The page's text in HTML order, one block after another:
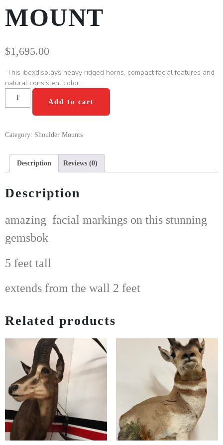
MOUNT
$1,695.00
This ibexdisplays heavy ridged horns, compact facial features and
natural consistent color.
Add to cart
Category: Shoulder Mounts
Description Reviews (0)
Description
amazing facial markings on this stunning
gemsbok
5 feet tall
extends from the wall 2 feet
Related products